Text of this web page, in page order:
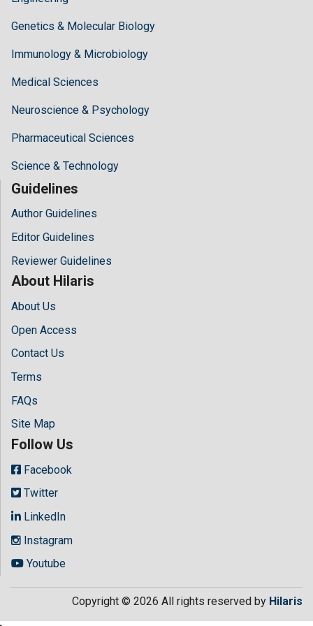
Genetics & Molecular Biology
Immunology & Microbiology
Medical Sciences
Neuroscience & Psychology
Pharmaceutical Sciences
Science & Technology
Guidelines
Author Guidelines
Editor Guidelines
Reviewer Guidelines
About Hilaris
About Us
Open Access
Contact Us
Terms
FAQs
Site Map
Follow Us
Facebook
Twitter
LinkedIn
Instagram
Youtube
Copyright © 2026 All rights reserved by Hilaris